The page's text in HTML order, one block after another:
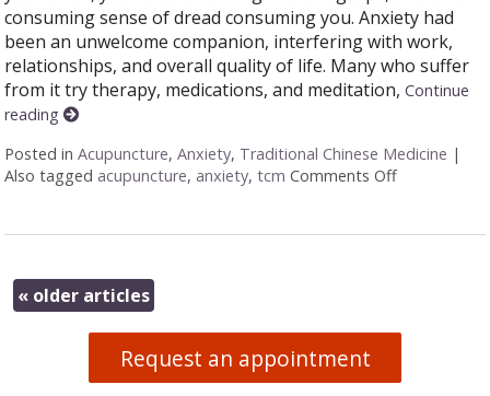
consuming sense of dread consuming you. Anxiety had
been an unwelcome companion, interfering with work,
relationships, and overall quality of life. Many who suffer
from it try therapy, medications, and meditation,Continue
reading
Posted inAcupuncture,Anxiety, Traditional Chinese Medicine |
Also tagged acupuncture, anxiety,tcm Comments Offon Finding
« older articles
Request an appointment